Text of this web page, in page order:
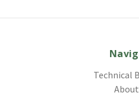
Technical